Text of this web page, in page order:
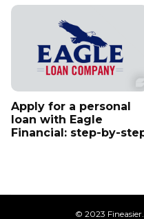
Apply for a personal
loan with Eagle
Financial: step-by-
© 2023